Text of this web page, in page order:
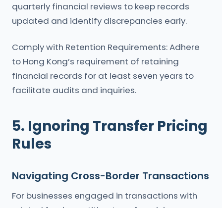
quarterly financial reviews to keep records
updated and identify discrepancies early.
Comply with Retention Requirements: Adhere
to Hong Kong’s requirement of retaining
financial records for at least seven years to
facilitate audits and inquiries.
5. Ignoring Transfer Pricing
Rules
Navigating Cross-Border Transactions
For businesses engaged in transactions with